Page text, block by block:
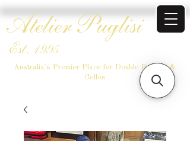
Atelier Puglisi
Est. 1995
Australia's Premier Place for Double Basses &
Cellos